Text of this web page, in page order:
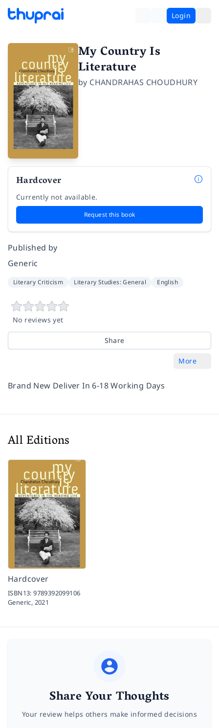
Login
My Country Is
Literature
by CHANDRAHAS CHOUDHURY
Hardcover
Currently not available.
Request this book
Published by
Generic
Literary Criticism Literary Studies: General English
No reviews yet
Share
More
Brand New Deliver In 6-18 Working Days
All Editions
Hardcover
ISBN13:9789392099106
Generic, 2021
Share Your Thoughts
Your review helps others make informed decisions